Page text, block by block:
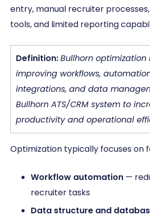
entry, manual recruiter
tools, and limited reporting
Definition:Bullhorn optimization
improving workflows,
integrations, and data
Bullhorn ATS/CRM system to
productivity and operational
Optimization typically focuses on
Workflow automation —
recruiter tasks
Data structure and